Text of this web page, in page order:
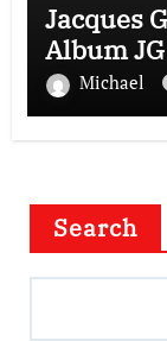
Jacques
Album JG
Michael
Search